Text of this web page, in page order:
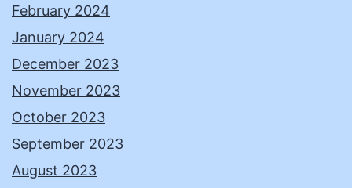
February 2024
January 2024
December 2023
November 2023
October 2023
September 2023
August 2023